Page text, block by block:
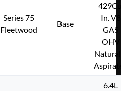
Series 75
Fleetwood
Base
In. V8
GAS
OHV
6.4L